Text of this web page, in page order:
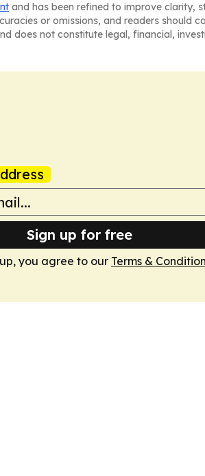
and has been refined to improve clarity,
or omissions, and readers should
does not constitute legal, financial,
Sign up for free
you agree to our Terms &